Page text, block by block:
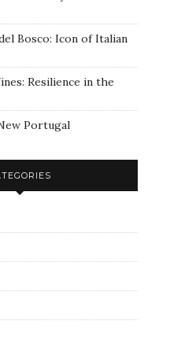
Bosco: Icon of Italian
Resilience in the
Portugal